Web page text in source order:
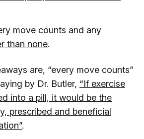
move counts and any
than none.
are, “every move counts”
by Dr. Butler, “If exercise
into a pill, it would be the
prescribed and beneficial
.